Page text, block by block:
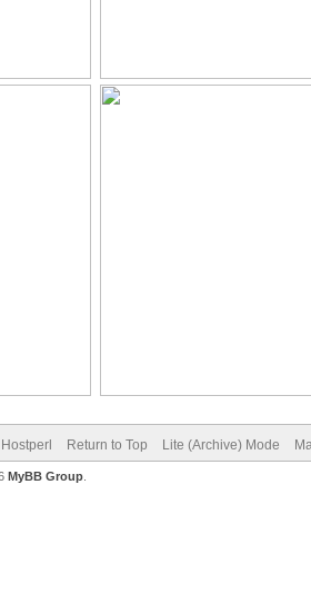
Hostperl Return to Top Lite (Archive) Mode
MyBB Group